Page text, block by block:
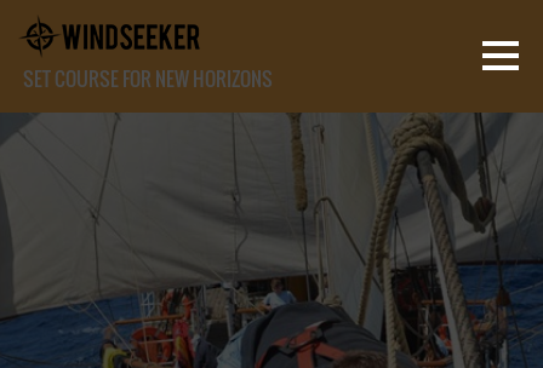
SET COURSE FOR NEW HORIZONS